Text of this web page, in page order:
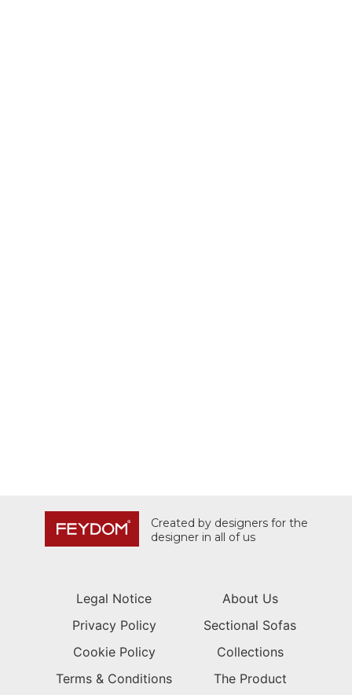
Created by designers for the
designer in all of us
Legal Notice
Privacy Policy
Cookie Policy
Terms & Conditions
About Us
Sectional Sofas
Collections
The Product